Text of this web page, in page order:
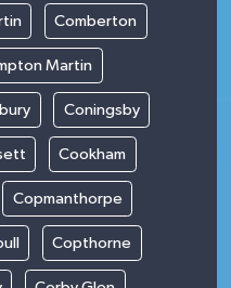
Comberton
Martin
Coningsby
Cookham
Copmanthorpe
Copthorne